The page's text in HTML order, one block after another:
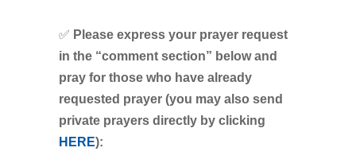
✅ Please express your prayer request
in the “comment section” below and
pray for those who have already
requested prayer (you may also send
private prayers directly by clicking
HERE):